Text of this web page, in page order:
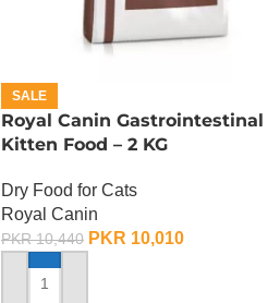
SALE
Royal Canin Gastrointestinal
Kitten Food – 2 KG
Dry Food for Cats
Royal Canin
PKR10,440 PKR 10,010
ADD TO CART